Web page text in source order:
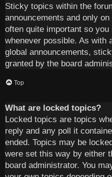
Sticky topics within the
announcements and only
often quite important so you
whenever possible. As with
global announcements,
granted by the board
Top
What are locked topics?
Locked topics are topics
reply and any poll it
ended. Topics may be
were set this way by either
board administrator. You